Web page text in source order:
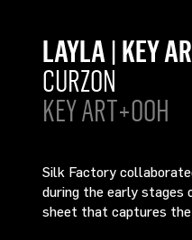
LAYLA | KEY
CURZON
KEY ART+OOH
Silk Factory
during the early stages
sheet that captures